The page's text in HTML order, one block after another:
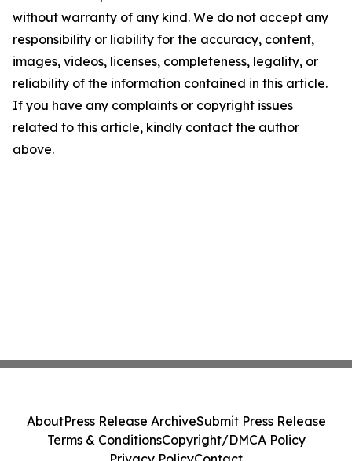
without warranty of any kind. We do not accept any
responsibility or liability for the accuracy, content,
images, videos, licenses, completeness, legality, or
reliability of the information contained in this article.
If you have any complaints or copyright issues
related to this article, kindly contact the author
above.
AboutPress Release ArchiveSubmit Press Release
Terms & ConditionsCopyright/DMCA Policy